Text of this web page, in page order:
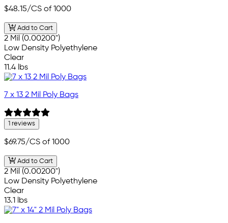
$48.15/CS of 1000
Add to Cart
2 Mil (0.00200")
Low Density Polyethylene
Clear
11.4 lbs
7 x 13 2 Mil Poly Bags
1 reviews
$69.75/CS of 1000
Add to Cart
2 Mil (0.00200")
Low Density Polyethylene
Clear
13.1 lbs